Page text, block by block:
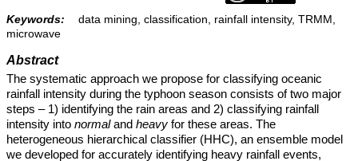
Keywords:
data mining, classification, rainfall intensity, TRMM,
microwave
Abstract
The systematic approach we propose for classifying oceanic
rainfall intensity during the typhoon season consists of two major
steps – 1) identifying the rain areas and 2) classifying rainfall
intensity into normaland heavy for these areas. The
heterogeneous hierarchical classifier (HHC), an ensemble model
we developed for accurately identifying heavy rainfall events,